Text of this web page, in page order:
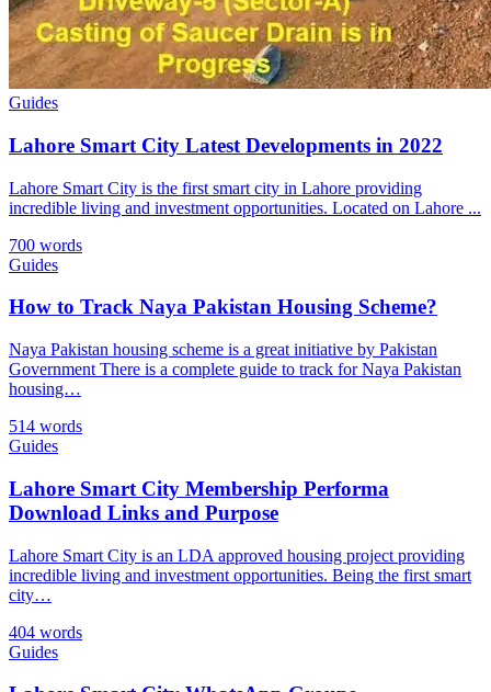
Guides
Lahore Smart City Latest Developments in 2022
Lahore Smart City is the first smart city in Lahore providing
incredible living and investment opportunities. Located on Lahore ...
700 words
Guides
How to Track Naya Pakistan Housing Scheme?
Naya Pakistan housing scheme is a great initiative by Pakistan
Government There is a complete guide to track for Naya Pakistan
housing…
514 words
Guides
Lahore Smart City Membership Performa
Download Links and Purpose
Lahore Smart City is an LDA approved housing project providing
incredible living and investment opportunities. Being the first smart
city…
404 words
Guides